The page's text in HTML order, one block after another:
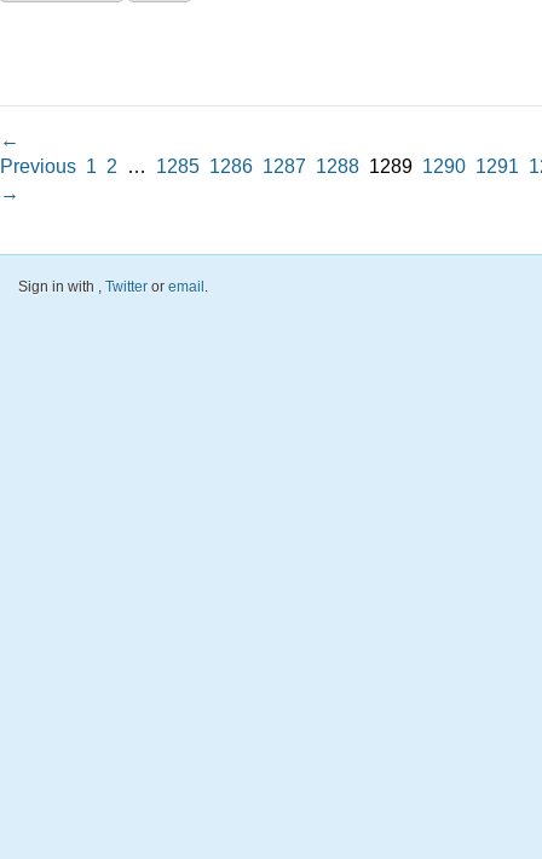
←
Previous 1 2 … 1285 1286 1287 1288 1289 1290 1291
→
Sign in with , Twitter or email .